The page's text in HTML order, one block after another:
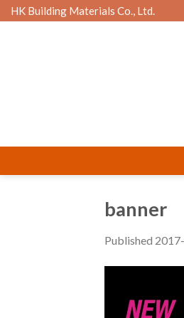
Skip
to
HK Building Materials Co., Ltd.
banner
Published